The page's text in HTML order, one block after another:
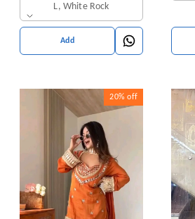
L, White Rock
Add
20% off